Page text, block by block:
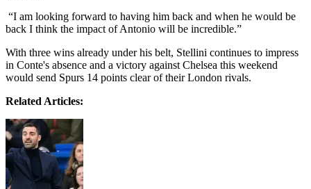
“I am looking forward to having him back and when he would be
back I think the impact of Antonio will be incredible.”
With three wins already under his belt, Stellini continues to impress
in Conte's absence and a victory against Chelsea this weekend
would send Spurs 14 points clear of their London rivals.
Related Articles: